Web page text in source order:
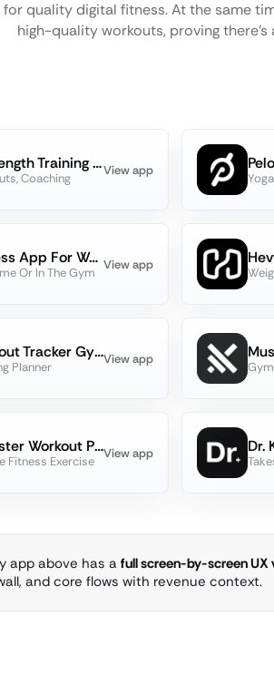
for quality digital fitness. At the same
high-quality workouts, proving
LADDER Strength Training Plans
Coaching
View app
Sweat: Fitness App For Women
Or In The Gym
View app
Strong Workout Tracker Gym Log
Planner
View app
Muscle Monster Workout Planner
Fitness Exercise
View app Dr.
app above has a full screen-by-screen UX
and core flows with revenue context.